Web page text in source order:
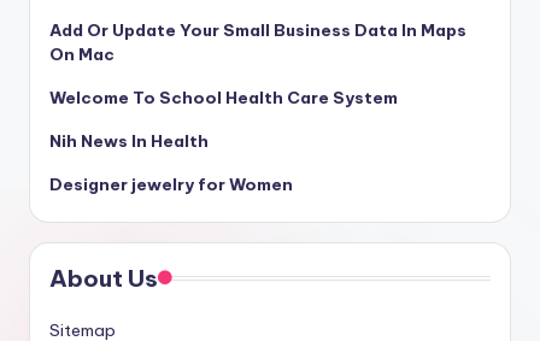
Add Or Update Your Small Business Data In Maps
On Mac
Welcome To School Health Care System
Nih News In Health
Designer jewelry for Women
About Us
Sitemap